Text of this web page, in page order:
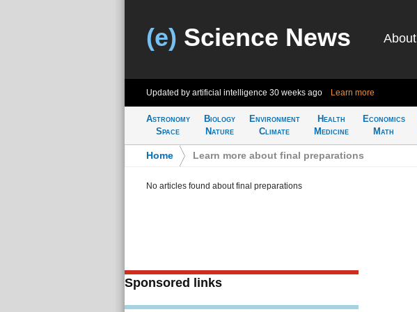
(e) Science News About
Updated by artificial intelligence 30 weeks ago Learn more
Astronomy
Space
Biology
Nature
Environment
Climate
Health
Medicine
Economics
Math
Home Learn more about final preparations
No articles found about final preparations
Sponsored links